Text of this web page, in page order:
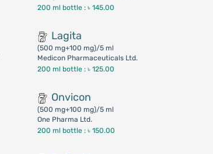
200 ml bottle :৳ 145.00
Lagita
(500 mg+100 mg)/5 ml
Medicon Pharmaceuticals Ltd.
200 ml bottle :৳ 125.00
Onvicon
(500 mg+100 mg)/5 ml
One Pharma Ltd.
200 ml bottle :৳ 150.00